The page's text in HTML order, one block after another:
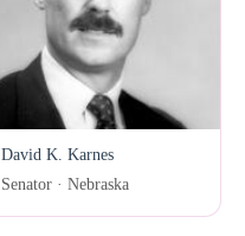
David K. Karnes
Senator · Nebraska